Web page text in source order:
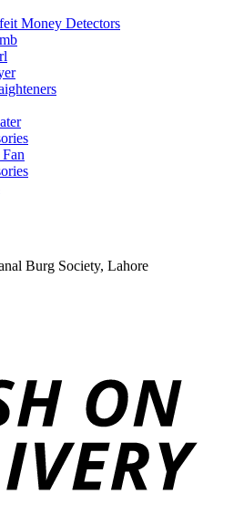
Money Detectors
Burg Society, Lahore